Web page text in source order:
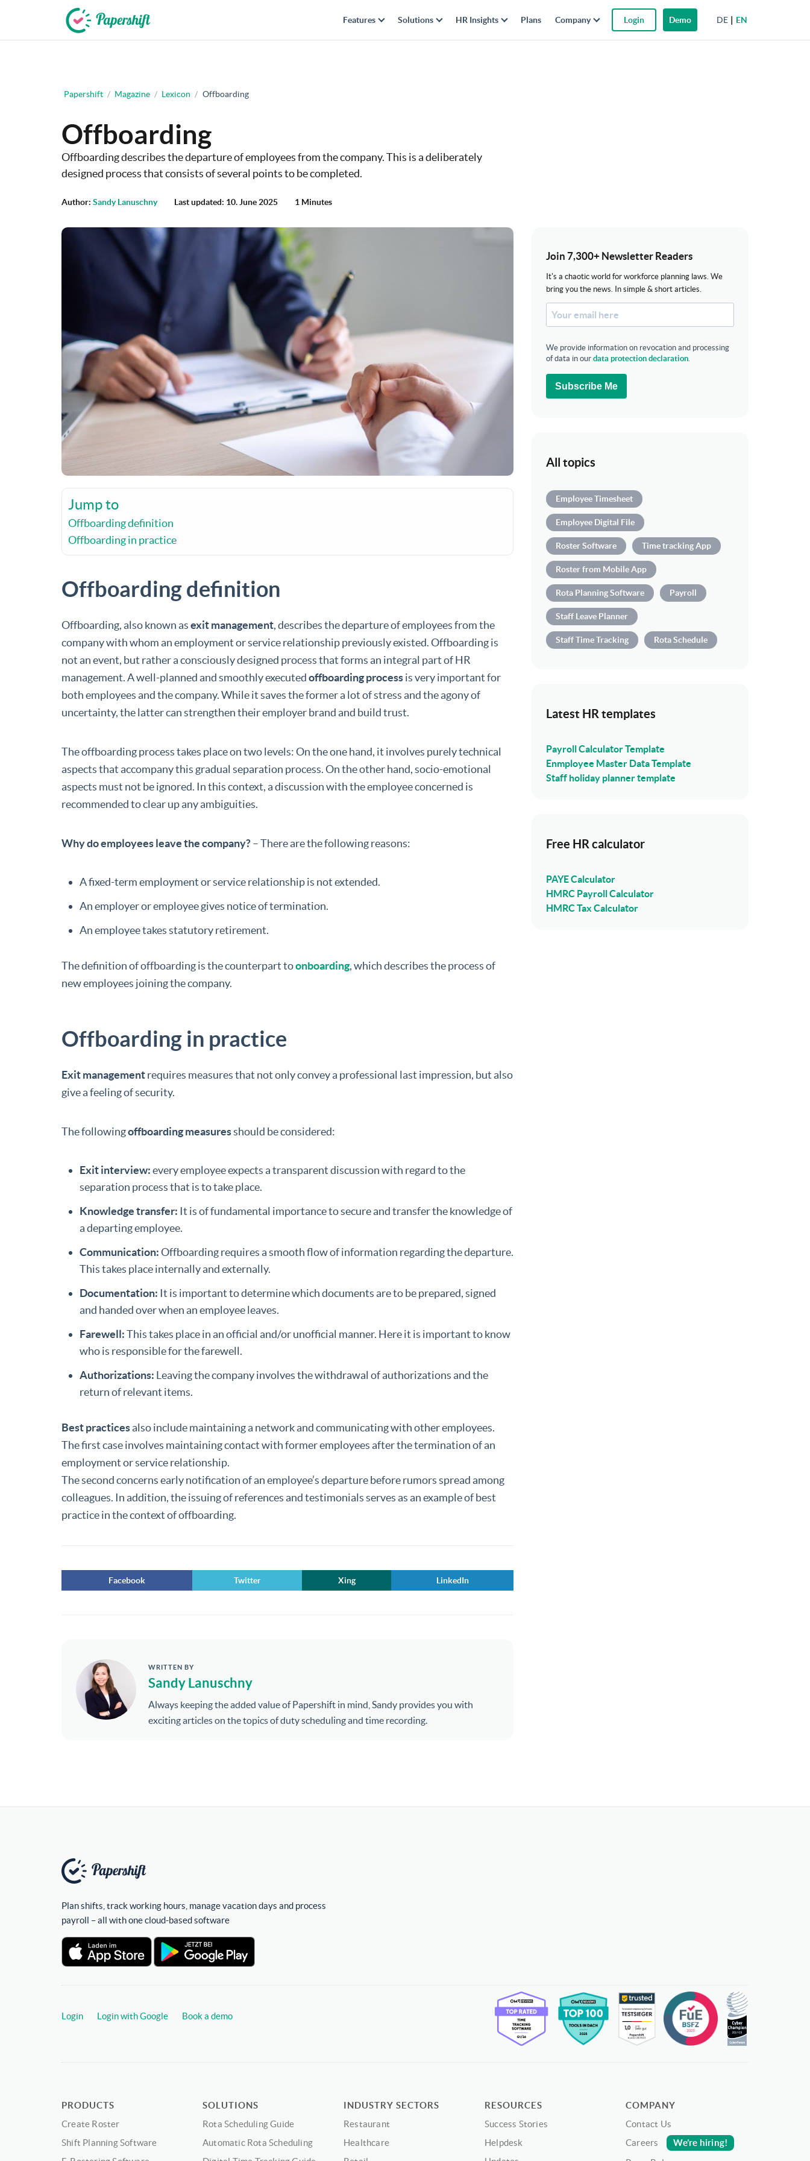
DE EN
Features Solutions HR Insights Plans Company Login Demo
Papershift / Magazine / Lexicon / Offboarding
Offboarding
Offboarding describes the departure of employees from the company. This is a deliberately
designed process that consists of several points to be completed.
Author: Sandy Lanuschny Last updated: 10. June 2025 1 Minutes
Jump to
Offboarding definition
Offboarding in practice
Offboarding definition
Offboarding, also known asexit management, describes the departure of employees from the
company with whom an employment or service relationship previously existed. Offboarding is
not an event, but rather a consciously designed process that forms an integral part of HR
management. A well-planned and smoothly executedoffboarding processis very important for
both employees and the company. While it saves the former a lot of stress and the agony of
uncertainty, the latter can strengthen their employer brand and build trust.
The offboarding process takes place on two levels: On the one hand, it involves purely technical
aspects that accompany this gradual separation process. On the other hand, socio-emotional
aspects must not be ignored. In this context, a discussion with the employee concerned is
recommended to clear up any ambiguities.
Why do employees leave the company?– There are the following reasons:
A fixed-term employment or service relationship is not extended.
An employer or employee gives notice of termination.
An employee takes statutory retirement.
The definition of offboarding is the counterpart toonboarding, which describes the process of
new employees joining the company.
Offboarding in practice
Exit managementrequires measures that not only convey a professional last impression, but also
give a feeling of security.
The followingoffboarding measuresshould be considered:
Exit interview:every employee expects a transparent discussion with regard to the
separation process that is to take place.
Knowledge transfer: It is of fundamental importance to secure and transfer the knowledge of
a departing employee.
Communication:Offboarding requires a smooth flow of information regarding the departure.
This takes place internally and externally.
Documentation: It is important to determine which documents are to be prepared, signed
and handed over when an employee leaves.
Farewell:This takes place in an official and/or unofficial manner. Here it is important to know
who is responsible for the farewell.
Authorizations: Leaving the company involves the withdrawal of authorizations and the
return of relevant items.
Best practicesalso include maintaining a network and communicating with other employees.
The first case involves maintaining contact with former employees after the termination of an
employment or service relationship.
The second concerns early notification of an employee’s departure before rumors spread among
colleagues. In addition, the issuing of references and testimonials serves as an example of best
practice in the context of offboarding.
Facebook Twitter Xing LinkedIn
WRITTEN BY
Sandy Lanuschny
Always keeping the added value of Papershift in mind, Sandy provides you with
exciting articles on the topics of duty scheduling and time recording.
Join 7,300+ Newsletter Readers
It's a chaotic world for workforce planning laws. We
bring you the news. In simple & short articles.
We provide information on revocation and processing
of data in our data protection declaration.
Subscribe Me
All topics
Employee Timesheet
Employee Digital File
Roster Software Time tracking App
Roster from Mobile App
Rota Planning Software Payroll
Staff Leave Planner
Staff Time Tracking Rota Schedule
Latest HR templates
Payroll Calculator Template
Enmployee Master Data Template
Staff holiday planner template
Free HR calculator
PAYE Calculator
HMRC Payroll Calculator
HMRC Tax Calculator
Plan shifts, track working hours, manage vacation days and process
payroll – all with one cloud-based software
Login Login with Google Book a demo
PRODUCTS
Create Roster
Shift Planning Software
SOLUTIONS
Rota Scheduling Guide
Automatic Rota Scheduling
INDUSTRY SECTORS
Restaurant
Healthcare
RESOURCES
Success Stories
Helpdesk
COMPANY
Contact Us
Careers
We’re hiring!